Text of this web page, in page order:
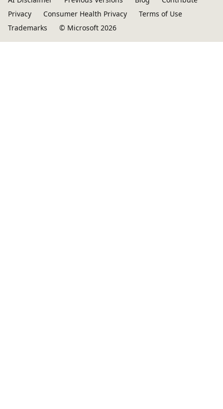
Privacy
Consumer Health Privacy
Terms of Use
Trademarks
© Microsoft 2026